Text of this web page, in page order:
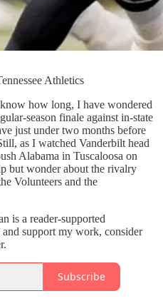
Athletics
how long, I have wondered
season finale against in-state
just under two months before
as I watched Vanderbilt head
Alabama in Tuscaloosa on
but wonder about the rivalry
Volunteers and the
is a reader-supported
support my work, consider
Subscribe